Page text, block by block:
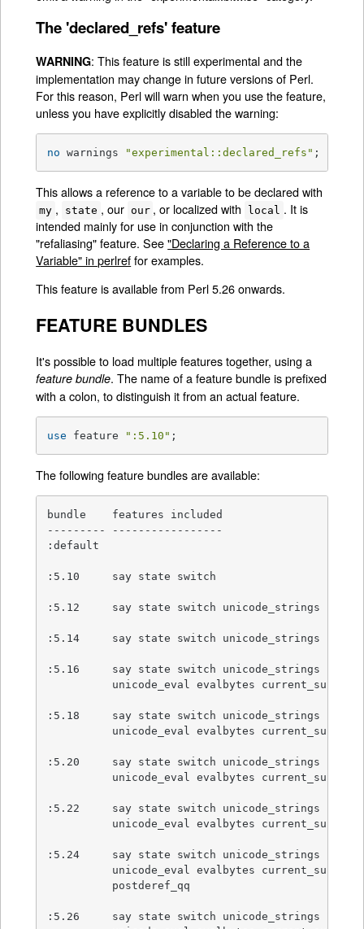
The 'declared_refs' feature
WARNING: This feature is still experimental and the
implementation may change in future versions of Perl.
For this reason, Perl will warn when you use the feature,
unless you have explicitly disabled the warning:
no warnings "experimental::declared_refs" ;
This allows a reference to a variable to be declared with
my , state , our our , or localized with local . It is
intended mainly for use in conjunction with the
"refaliasing" feature. See"Declaring a Reference to a
Variable" in perlreffor examples.
This feature is available from Perl 5.26 onwards.
FEATURE BUNDLES
It's possible to load multiple features together, using a
feature bundle. The name of a feature bundle is prefixed
with a colon, to distinguish it from an actual feature.
use feature ":5.10" ;
The following feature bundles are available:
bundle    features included
--------- -----------------
:default
:5.10     say state switch
:5.12     say state switch unicode_strings
:5.14     say state switch unicode_strings
:5.16     say state switch unicode_strings
          unicode_eval evalbytes current_sub fc
:5.18     say state switch unicode_strings
          unicode_eval evalbytes current_sub fc
:5.20     say state switch unicode_strings
          unicode_eval evalbytes current_sub fc
:5.22     say state switch unicode_strings
          unicode_eval evalbytes current_sub fc
:5.24     say state switch unicode_strings
          unicode_eval evalbytes current_sub fc
          postderef_qq
:5.26     say state switch unicode_strings